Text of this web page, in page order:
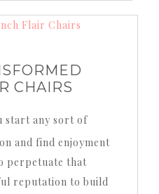
CHAIRS
and find enjoyment
perpetuate that
reputation to build